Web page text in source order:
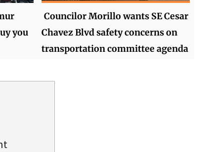
you
Councilor Morillo wants SE Cesar
Chavez Blvd safety concerns on
transportation committee agenda